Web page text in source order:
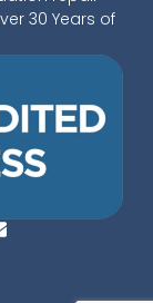
30 Years of